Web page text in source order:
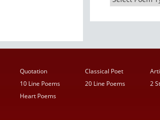
Quotation Classical Poet
10 Line Poems 20 Line Poems 2
Heart Poems